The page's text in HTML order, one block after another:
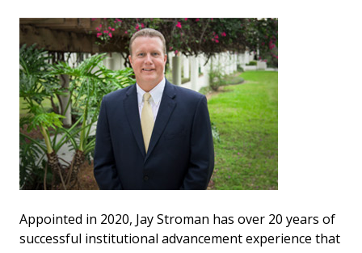
Appointed in 2020, Jay Stroman has over 20 years of
successful institutional advancement experience that